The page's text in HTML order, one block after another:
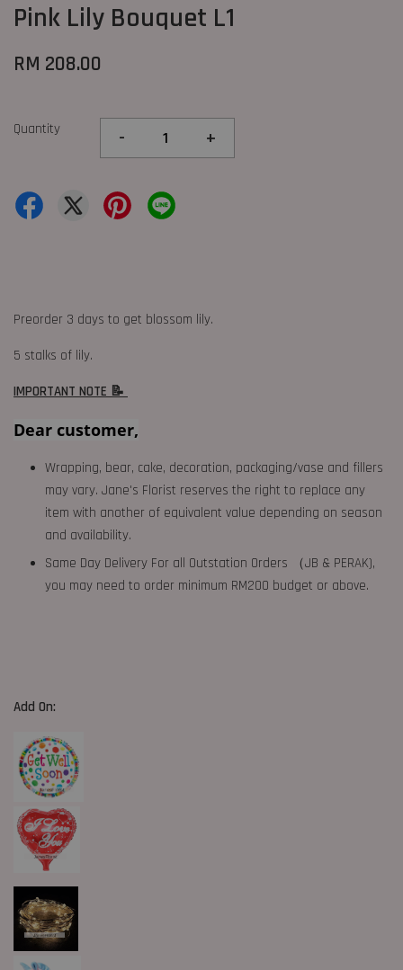
Pink Lily Bouquet L1
RM 208.00
Quantity - +
Preorder 3 days to get blossom lily.
5 stalks of lily.
IMPORTANT NOTE 📝
Dear customer,
Wrapping, bear, cake, decoration, packaging/vase and fillers
may vary. Jane's Florist reserves the right to replace any
item with another of equivalent value depending on season
and availability.
Same Day Delivery For all Outstation Orders （JB & PERAK),
you may need to order minimum RM200 budget or above.
Add On: